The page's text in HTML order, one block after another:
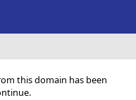
this domain has been